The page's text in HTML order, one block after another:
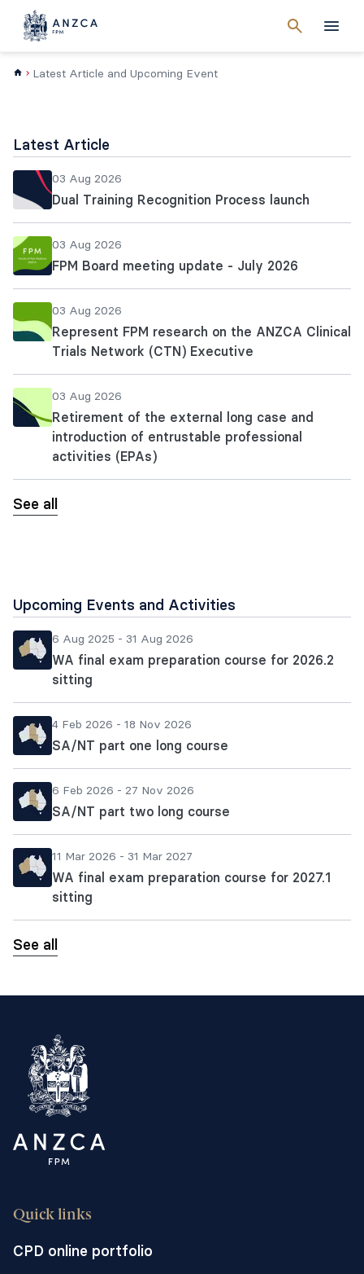
searchMenu
Cancel
Latest Article and Upcoming Event
Latest Article
03 Aug 2026
Dual Training Recognition Process launch
03 Aug 2026
FPM Board meeting update - July 2026
03 Aug 2026
Represent FPM research on the ANZCA Clinical
Trials Network (CTN) Executive
03 Aug 2026
Retirement of the external long case and
introduction of entrustable professional
activities (EPAs)
See all
Upcoming Events and Activities
6 Aug 2025 - 31 Aug 2026
WA final exam preparation course for 2026.2
sitting
4 Feb 2026 - 18 Nov 2026
SA/NT part one long course
6 Feb 2026 - 27 Nov 2026
SA/NT part two long course
11 Mar 2026 - 31 Mar 2027
WA final exam preparation course for 2027.1
sitting
See all
Quick links
CPD online portfolio